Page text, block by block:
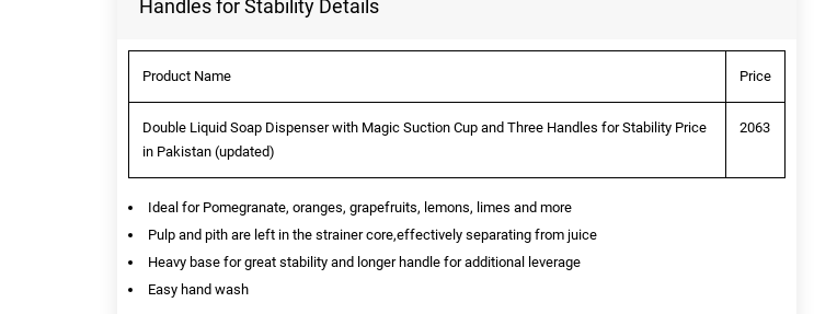
Handles for Stability Details
Product Name Price
Double Liquid Soap Dispenser with Magic Suction Cup and Three Handles for Stability Price
in Pakistan (updated)
2063
Ideal for Pomegranate, oranges, grapefruits, lemons, limes and more
Pulp and pith are left in the strainer core,effectively separating from juice
Heavy base for great stability and longer handle for additional leverage
Easy hand wash